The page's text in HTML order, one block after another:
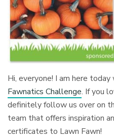
Hi, everyone! I am here
Fawnatics Challenge. If you
definitely follow us over on
team that offers inspiration
certificates to Lawn Fawn!